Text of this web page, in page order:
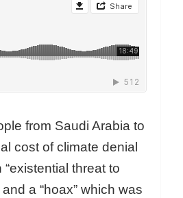
from Saudi Arabia to
cost of climate denial
threat to
a “hoax” which was